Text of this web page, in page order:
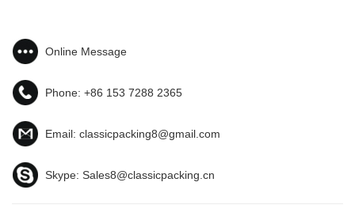
Online Message
Phone: +86 153 7288 2365
Email: classicpacking8@gmail.com
Skype: Sales8@classicpacking.cn